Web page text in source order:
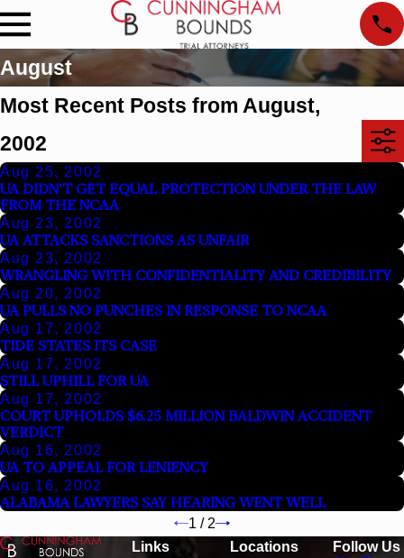
August
Most Recent Posts from August,
2002
Aug 25, 2002
UA DIDN'T GET EQUAL PROTECTION UNDER THE LAW
FROM THE NCAA
Aug 23, 2002
UA ATTACKS SANCTIONS AS UNFAIR
Aug 23, 2002
WRANGLING WITH CONFIDENTIALITY AND CREDIBILITY
Aug 20, 2002
UA PULLS NO PUNCHES IN RESPONSE TO NCAA
Aug 17, 2002
TIDE STATES ITS CASE
Aug 17, 2002
STILL UPHILL FOR UA
Aug 17, 2002
COURT UPHOLDS $6.25 MILLION BALDWIN ACCIDENT
VERDICT
Aug 16, 2002
UA TO APPEAL FOR LENIENCY
Aug 16, 2002
ALABAMA LAWYERS SAY HEARING WENT WELL
1 / 2
Links
Locations
Follow Us